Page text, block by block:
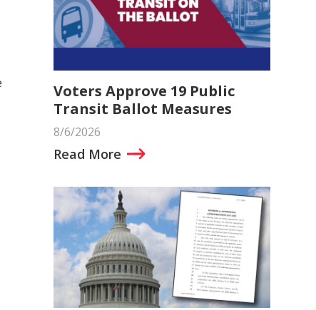
Voters Approve 19 Public
Transit Ballot Measures
8/6/2026
Read More